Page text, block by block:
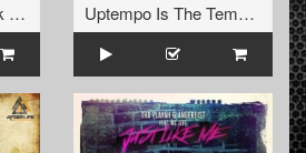
Audiogenic / Psychik Genocide
Uptempo Is The Tempo Records